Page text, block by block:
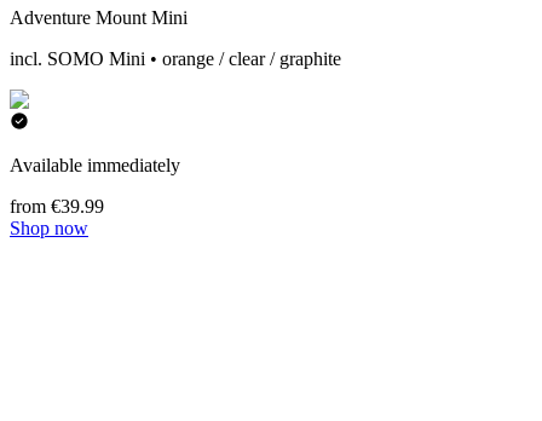
Adventure Mount Mini
incl. SOMO Mini • orange / clear / graphite
Available immediately
from €39.99
Shop now